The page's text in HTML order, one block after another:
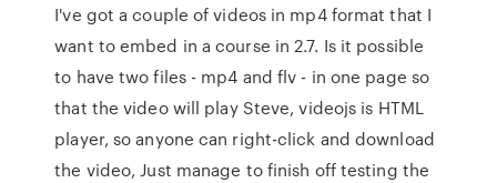
I've got a couple of videos in mp4 format that I
want to embed in a course in 2.7. Is it possible
to have two files - mp4 and flv - in one page so
that the video will play Steve, videojs is HTML
player, so anyone can right-click and download
the video, Just manage to finish off testing the